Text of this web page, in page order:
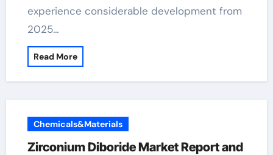
experience considerable development from
2025…
Read More
Chemicals&Materials
Zirconium Diboride Market Report and